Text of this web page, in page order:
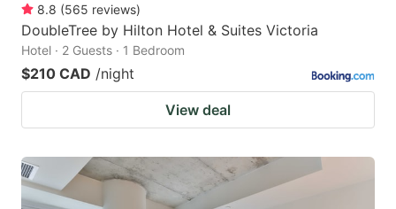
8.8 (565 reviews)
DoubleTree by Hilton Hotel & Suites Victoria
Hotel · 2 Guests · 1 Bedroom
$210 CAD /night
View deal